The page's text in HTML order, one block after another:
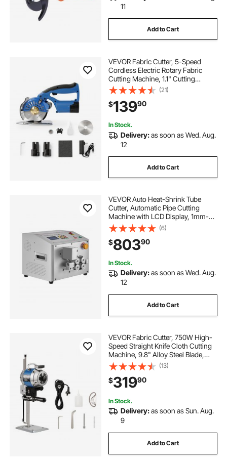
11
Add to Cart
VEVOR Fabric Cutter, 5-Speed
Cordless Electric Rotary Fabric
Cutting Machine, 1.1" Cutting
Thickness, Octagonal Knife, with
Replacement Blade and Battery
Charger, for Multi-Layer Cloth
Fabric Leather
(21)
$13990
In Stock.
Delivery:as soon as Wed. Aug.
12
Add to Cart
VEVOR Auto Heat-Shrink Tube
Cutter, Automatic Pipe Cutting
Machine with LCD Display, 1mm-
20mm Cutting Diameter, 0.1mm-
99999.9mm Cutting Length, Ideal
for PVC PE Tube, Silicone Tube, Soft
Water Pipe
(6)
$80390
In Stock.
Delivery:as soon as Wed. Aug.
12
Add to Cart
VEVOR Fabric Cutter, 750W High-
Speed Straight Knife Cloth Cutting
Machine, 9.8" Alloy Steel Blade,
Industrial Fabric Cutting Machine
with Automatic Knife Sharpen, for
Multilayer Fabric Leather Cloth
(13)
$31990
In Stock.
Delivery:as soon as Sun. Aug.
9
Add to Cart